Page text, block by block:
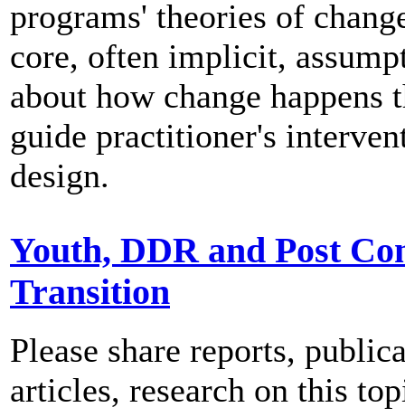
programs' theories of
core, often implicit,
about how change happens
guide practitioner's
design.
Youth, DDR and Post
Transition
Please share reports,
articles, research on this